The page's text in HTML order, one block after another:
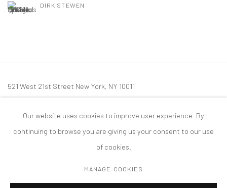
DIRK STEWEN
521 West 21st Street New York, NY 10011
mail@tanyabonakdargallery.com
Our website uses cookies to improve user experience. By
continuing to browse you are giving us your consent to our use
of cookies.
MANAGE COOKIES